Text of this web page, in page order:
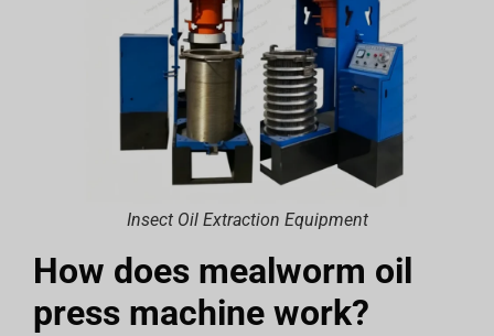
Insect Oil Extraction Equipment
How does mealworm oil
press machine work?